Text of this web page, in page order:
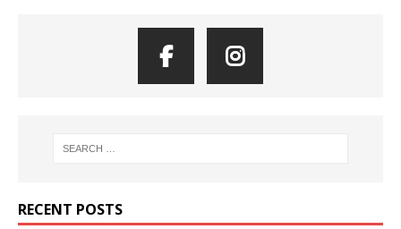
RECENT POSTS